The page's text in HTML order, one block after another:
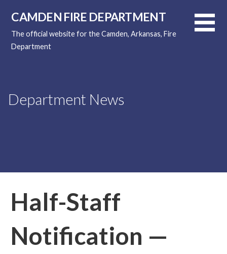
content
CAMDEN FIRE DEPARTMENT
The official website for the Camden, Arkansas, Fire
Department
Department News
Half-Staff
Notification —